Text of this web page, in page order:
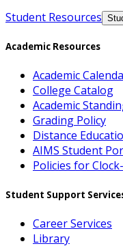
Student Resources
Academic Resources
Academic
College Catalog
Academic
Grading Policy
Distance
AIMS Student
Policies for
Student Support
Career Services
Library